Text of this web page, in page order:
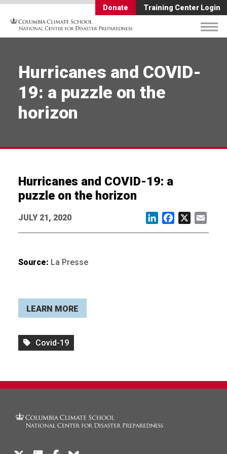
Donate Training Center Login
Hurricanes and COVID-
19: a puzzle on the
horizon
Hurricanes and COVID-19: a
puzzle on the horizon
JULY 21, 2020 LinkedInFacebook
Source: La Presse
LEARN MORE
Covid-19